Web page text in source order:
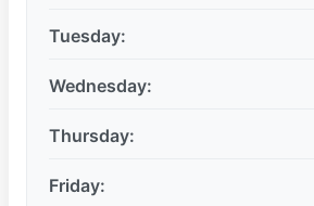
Tuesday:
Wednesday:
Thursday:
Friday: